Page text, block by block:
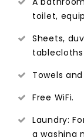
toilet,
Sheets,
Towels
Free WiFi.
Laundry:
a washing